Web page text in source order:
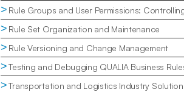
> Rule Groups and User Permissions:
> Rule Set Organization and Maintenance
> Rule Versioning and Change Management
>Testing and Debugging QUALIA Business
>Transportation and Logistics Industry